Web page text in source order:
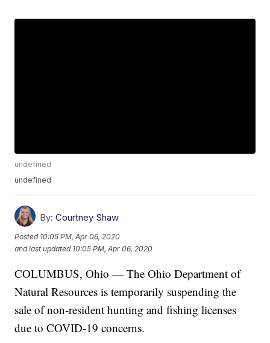
undefined
undefined
By: Courtney Shaw
Posted 10:05 PM, Apr 06, 2020
and last updated 10:05 PM, Apr 06, 2020
COLUMBUS, Ohio — The Ohio Department of
Natural Resources is temporarily suspending the
sale of non-resident hunting and fishing licenses
due to COVID-19 concerns.